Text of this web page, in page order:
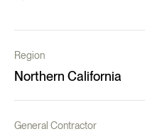
Region
Northern California
General Contractor